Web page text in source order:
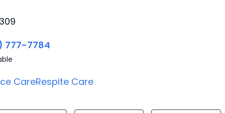
777-7784
CareRespite Care